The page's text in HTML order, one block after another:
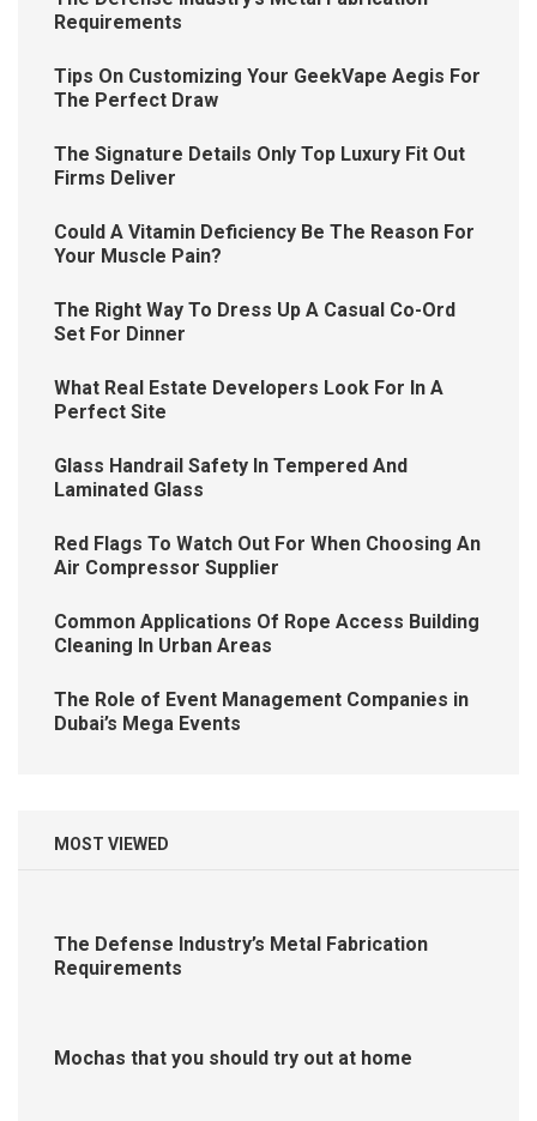
Requirements
Tips On Customizing Your GeekVape Aegis For
The Perfect Draw
The Signature Details Only Top Luxury Fit Out
Firms Deliver
Could A Vitamin Deficiency Be The Reason For
Your Muscle Pain?
The Right Way To Dress Up A Casual Co-Ord
Set For Dinner
What Real Estate Developers Look For In A
Perfect Site
Glass Handrail Safety In Tempered And
Laminated Glass
Red Flags To Watch Out For When Choosing An
Air Compressor Supplier
Common Applications Of Rope Access Building
Cleaning In Urban Areas
The Role of Event Management Companies in
Dubai’s Mega Events
MOST VIEWED
The Defense Industry’s Metal Fabrication
Requirements
Mochas that you should try out at home